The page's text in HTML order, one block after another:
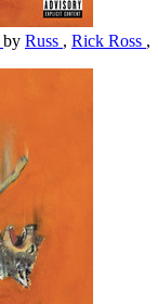
by Russ , Rick Ross ,